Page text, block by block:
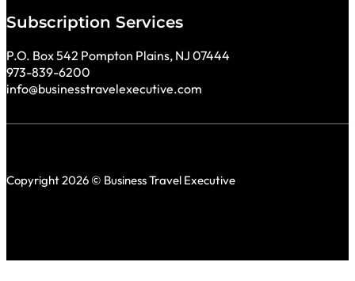
Subscription Services
P.O. Box 542 Pompton Plains, NJ 07444
973-839-6200
info@businesstravelexecutive.com
Copyright 2026 © Business Travel Executive